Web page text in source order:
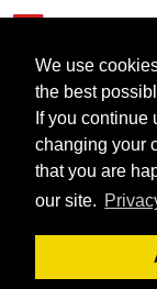
We use
the best
If you continue
changing your
that you are
our site.
The
unveil
Event